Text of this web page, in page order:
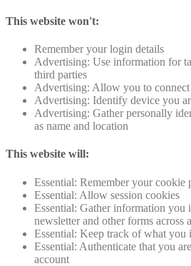
This website won't:
Remember your login details
Advertising: Use information for
third parties
Advertising: Allow you to connect
Advertising: Identify device you
Advertising: Gather personally
as name and location
This website will:
Essential: Remember your cookie
Essential: Allow session cookies
Essential: Gather information you
newsletter and other forms across
Essential: Keep track of what you
Essential: Authenticate that you
account